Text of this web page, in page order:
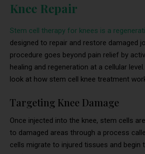
Knee Repair
Stem cell therapy for knees is a
designed to repair and restore damaged
procedure goes beyond pain relief by
healing and regeneration at a cellular
look at how stem cell knee treatment
Targeting Knee Damage
Once injected into the knee, stem cells
to damaged areas through a process
cells migrate to injured tissues and begin